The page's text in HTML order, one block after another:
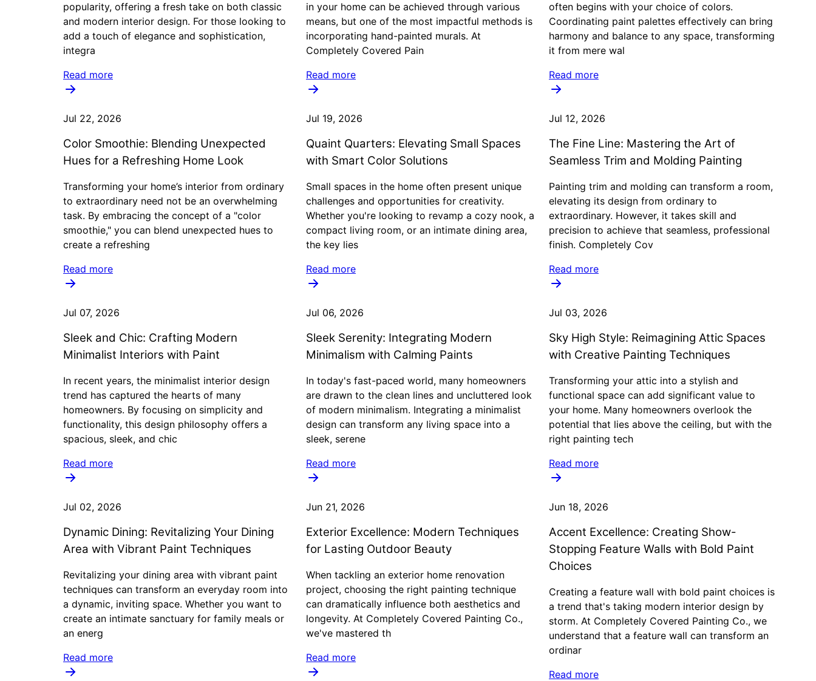
popularity, offering a fresh take on both classic
and modern interior design. For those looking to
add a touch of elegance and sophistication,
integra
Read more
in your home can be achieved through various
means, but one of the most impactful methods is
incorporating hand-painted murals. At
Completely Covered Pain
Read more
often begins with your choice of colors.
Coordinating paint palettes effectively can bring
harmony and balance to any space, transforming
it from mere wal
Read more
Jul 22, 2026
Color Smoothie: Blending Unexpected
Hues for a Refreshing Home Look
Transforming your home’s interior from ordinary
to extraordinary need not be an overwhelming
task. By embracing the concept of a "color
smoothie," you can blend unexpected hues to
create a refreshing
Read more
Jul 19, 2026
Quaint Quarters: Elevating Small Spaces
with Smart Color Solutions
Small spaces in the home often present unique
challenges and opportunities for creativity.
Whether you're looking to revamp a cozy nook, a
compact living room, or an intimate dining area,
the key lies
Read more
Jul 12, 2026
The Fine Line: Mastering the Art of
Seamless Trim and Molding Painting
Painting trim and molding can transform a room,
elevating its design from ordinary to
extraordinary. However, it takes skill and
precision to achieve that seamless, professional
finish. Completely Cov
Read more
Jul 07, 2026
Sleek and Chic: Crafting Modern
Minimalist Interiors with Paint
In recent years, the minimalist interior design
trend has captured the hearts of many
homeowners. By focusing on simplicity and
functionality, this design philosophy offers a
spacious, sleek, and chic
Read more
Jul 06, 2026
Sleek Serenity: Integrating Modern
Minimalism with Calming Paints
In today's fast-paced world, many homeowners
are drawn to the clean lines and uncluttered look
of modern minimalism. Integrating a minimalist
design can transform any living space into a
sleek, serene
Read more
Jul 03, 2026
Sky High Style: Reimagining Attic Spaces
with Creative Painting Techniques
Transforming your attic into a stylish and
functional space can add significant value to
your home. Many homeowners overlook the
potential that lies above the ceiling, but with the
right painting tech
Read more
Jul 02, 2026
Dynamic Dining: Revitalizing Your Dining
Area with Vibrant Paint Techniques
Revitalizing your dining area with vibrant paint
techniques can transform an everyday room into
a dynamic, inviting space. Whether you want to
create an intimate sanctuary for family meals or
an energ
Read more
Jun 21, 2026
Exterior Excellence: Modern Techniques
for Lasting Outdoor Beauty
When tackling an exterior home renovation
project, choosing the right painting technique
can dramatically influence both aesthetics and
longevity. At Completely Covered Painting Co.,
we've mastered th
Read more
Jun 18, 2026
Accent Excellence: Creating Show-
Stopping Feature Walls with Bold Paint
Choices
Creating a feature wall with bold paint choices is
a trend that's taking modern interior design by
storm. At Completely Covered Painting Co., we
understand that a feature wall can transform an
ordinar
Read more